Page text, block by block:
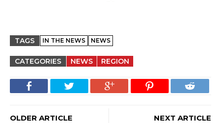
TAGS IN THE NEWS NEWS
CATEGORIES NEWS REGION
OLDER ARTICLE
NEXT ARTICLE